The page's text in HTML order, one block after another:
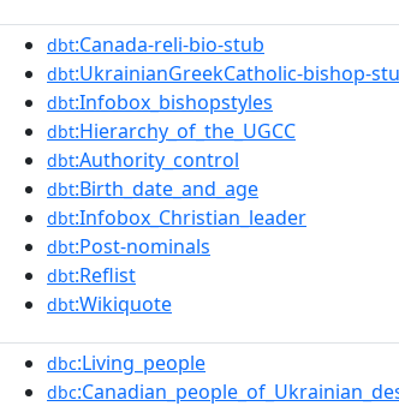
dbt:Canada-reli-bio-stub
dbt:UkrainianGreekCatholic-bishop-
dbt:Infobox_bishopstyles
dbt:Hierarchy_of_the_UGCC
dbt:Authority_control
dbt:Birth_date_and_age
dbt:Infobox_Christian_leader
dbt:Post-nominals
dbt:Reflist
dbt:Wikiquote
dbc:Living_people
dbc